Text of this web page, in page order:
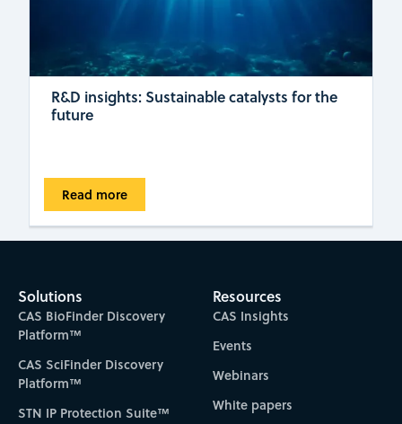
R&D insights: Sustainable catalysts for the
future
Read more
Solutions
CAS BioFinder Discovery
Platform™
CAS SciFinder Discovery
Platform™
STN IP Protection Suite™
Resources
CAS Insights
Events
Webinars
White papers